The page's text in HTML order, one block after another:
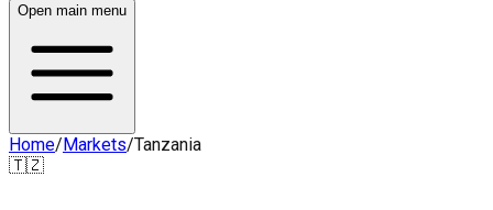
Open main menu
Home/Markets/Tanzania
🇹🇿